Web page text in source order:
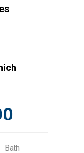
Bath